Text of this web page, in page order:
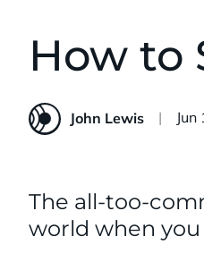
How to
John Lewis
The all-too-
world when